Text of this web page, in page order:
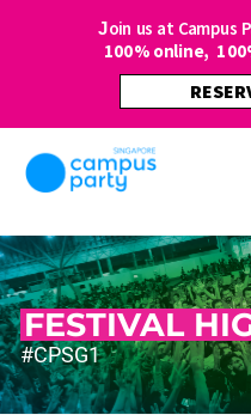
FESTIVAL
#CPSG1